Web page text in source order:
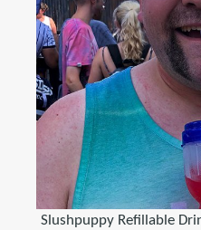
Slushpuppy Refillable